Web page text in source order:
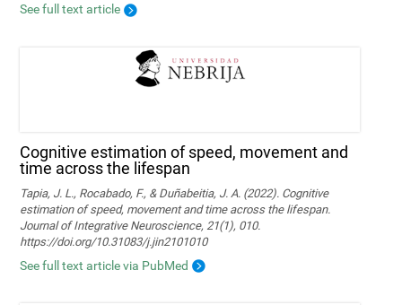
See full text article
Cognitive estimation of speed, movement and
time across the lifespan
Tapia, J. L., Rocabado, F., & Duñabeitia, J. A. (2022). Cognitive
estimation of speed, movement and time across the lifespan.
Journal of Integrative Neuroscience, 21(1), 010.
https://doi.org/10.31083/j.jin2101010
See full text article via PubMed